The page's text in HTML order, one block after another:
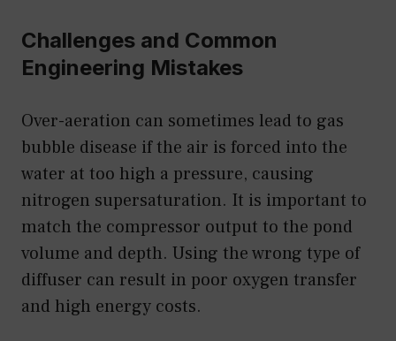
Challenges and Common
Engineering Mistakes
Over-aeration can sometimes lead to gas
bubble disease if the air is forced into the
water at too high a pressure, causing
nitrogen supersaturation. It is important to
match the compressor output to the pond
volume and depth. Using the wrong type of
diffuser can result in poor oxygen transfer
and high energy costs.